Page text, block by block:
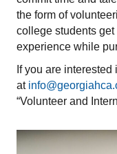
the form of
college students get
experience while
If you are
at
“Volunteer and